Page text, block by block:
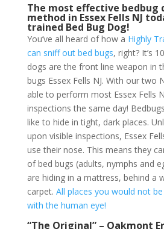
The most effective bedbug
method in Essex Fells NJ
trained Bed Bug Dog!
You’ve all heard of how a Highly
can sniff out bed bugs, right? It’s
dogs are the front line weapon in
bugs Essex Fells NJ. With our two
able to perform most Essex Fells
inspections the same day!
like to hide in tight, dark places.
upon visible inspections, Essex
use their nose. This means they
of bed bugs (adults, nymphs and
are hiding in a mattress, behind a
carpet. All places you would not
with the human eye!
“The Original” – Oakmont